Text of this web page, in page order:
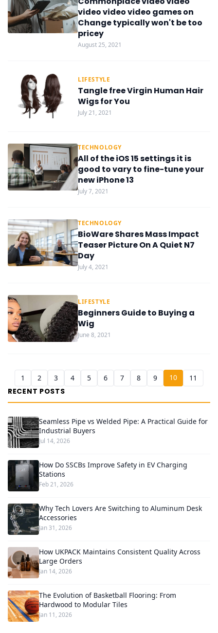
video video video games on
Change typically won't be too
pricey
August 25, 2021
LIFESTYLE
Tangle free Virgin Human Hair
Wigs for You
July 21, 2021
TECHNOLOGY
All of the iOS 15 settings it is
good to vary to fine-tune your
new iPhone 13
July 7, 2021
TECHNOLOGY
BioWare Shares Mass Impact
Teaser Picture On A Quiet N7
Day
July 4, 2021
LIFESTYLE
Beginners Guide to Buying a
Wig
June 8, 2021
1 2 3 4 5 6 7 8 9 10 11
RECENT POSTS
Seamless Pipe vs Welded Pipe: A Practical Guide for
Industrial Buyers
Jul 14, 2026
How Do SSCBs Improve Safety in EV Charging
Stations
Feb 21, 2026
Why Tech Lovers Are Switching to Aluminum Desk
Accessories
Jan 31, 2026
How UKPACK Maintains Consistent Quality Across
Large Orders
Jan 14, 2026
The Evolution of Basketball Flooring: From
Hardwood to Modular Tiles
Jan 11, 2026